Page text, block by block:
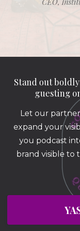
Stand out
guesting
Let our
expand your
you podcast
brand visible to